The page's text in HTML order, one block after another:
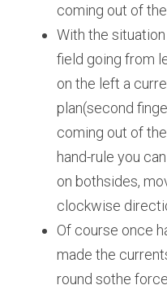
coming out of
With the
field going from
on the left a
plan(second
coming out of
hand-rule you
on bothsides,
clockwise
Of course once
made the
round sothe